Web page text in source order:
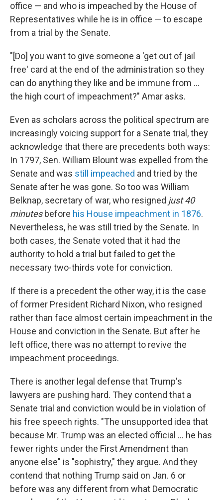
office — and who is impeached by the House of
Representatives while he is in office — to escape
from a trial by the Senate.
"[Do] you want to give someone a 'get out of jail
free' card at the end of the administration so they
can do anything they like and be immune from ...
the high court of impeachment?" Amar asks.
Even as scholars across the political spectrum are
increasingly voicing support for a Senate trial, they
acknowledge that there are precedents both ways:
In 1797, Sen. William Blount was expelled from the
Senate and was still impeached and tried by the
Senate after he was gone. So too was William
Belknap, secretary of war, who resigned just 40
minutesbefore his House impeachment in 1876.
Nevertheless, he was still tried by the Senate. In
both cases, the Senate voted that it had the
authority to hold a trial but failed to get the
necessary two-thirds vote for conviction.
If there is a precedent the other way, it is the case
of former President Richard Nixon, who resigned
rather than face almost certain impeachment in the
House and conviction in the Senate. But after he
left office, there was no attempt to revive the
impeachment proceedings.
There is another legal defense that Trump's
lawyers are pushing hard. They contend that a
Senate trial and conviction would be in violation of
his free speech rights. "The unsupported idea that
because Mr. Trump was an elected official ... he has
fewer rights under the First Amendment than
anyone else" is "sophistry," they argue. And they
contend that nothing Trump said on Jan. 6 or
before was any different from what Democratic